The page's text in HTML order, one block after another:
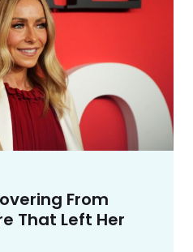
From
That Left Her